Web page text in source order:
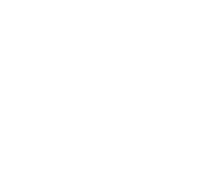
at 12:38 PM.
2026 at 11:14 AM.